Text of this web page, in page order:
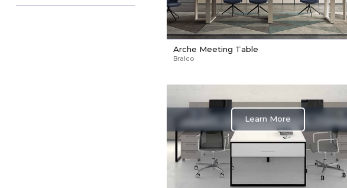
Arche Meeting Table
Bralco
Learn More